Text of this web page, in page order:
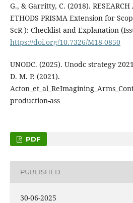
G., & Garritty, C. (2018). RESEARCH
ETHODS PRISMA Extension for
ScR ): Checklist and Explanation
https://doi.org/10.7326/M18-0850
UNODC. (2025). Unodc strategy
D. M. P. (2021).
production-ass
PDF
PUBLISHED
30-06-2025